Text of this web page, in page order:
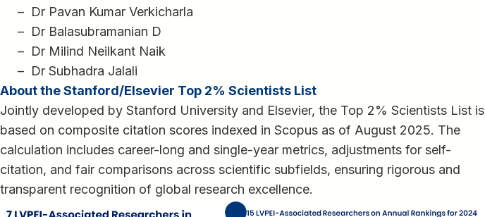
– Dr Pavan Kumar Verkicharla
– Dr Balasubramanian D
– Dr Milind Neilkant Naik
– Dr Subhadra Jalali
About the Stanford/Elsevier Top 2% Scientists List
Jointly developed by Stanford University and Elsevier, the Top 2% Scientists List is
based on composite citation scores indexed in Scopus as of August 2025. The
calculation includes career-long and single-year metrics, adjustments for self-
citation, and fair comparisons across scientific subfields, ensuring rigorous and
transparent recognition of global research excellence.